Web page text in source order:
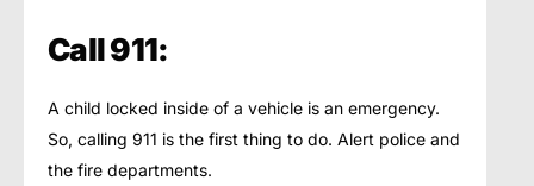
Call 911:
A child locked inside of a vehicle is an emergency.
So, calling 911 is the first thing to do. Alert police and
the fire departments.